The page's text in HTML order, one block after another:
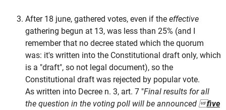
After 18 june, gathered votes, even if the effective
gathering begun at 13, was less than 25% (and I
remember that no decree stated which the quorum
was: it's written into the Constitutional draft only, which
is a "draft", so not legal document), so the
Constitutional draft was rejected by popular vote.
As written into Decree n. 3, art. 7 "Final results for all
the question in the voting poll will be announced five